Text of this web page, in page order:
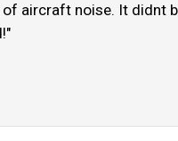
aircraft noise. It didnt